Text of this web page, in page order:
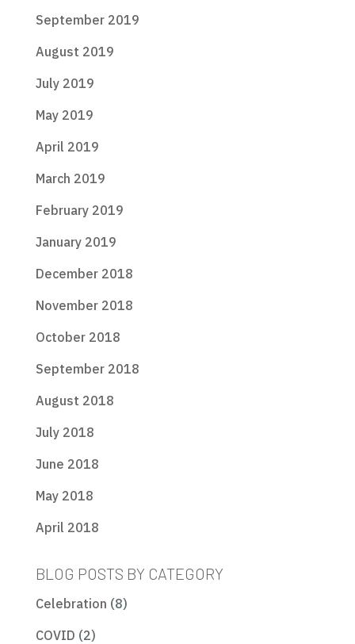
September 2019
August 2019
July 2019
May 2019
April 2019
March 2019
February 2019
January 2019
December 2018
November 2018
October 2018
September 2018
August 2018
July 2018
June 2018
May 2018
April 2018
BLOG POSTS BY CATEGORY
Celebration (8)
COVID (2)